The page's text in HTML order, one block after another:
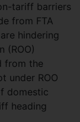
tariff barriers
from FTA
hindering
(ROO)
from the
under ROO
domestic
heading